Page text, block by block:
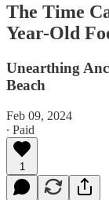
The Time
Year-Old
Unearthing
Beach
Feb 09, 2024
∙ Paid
1